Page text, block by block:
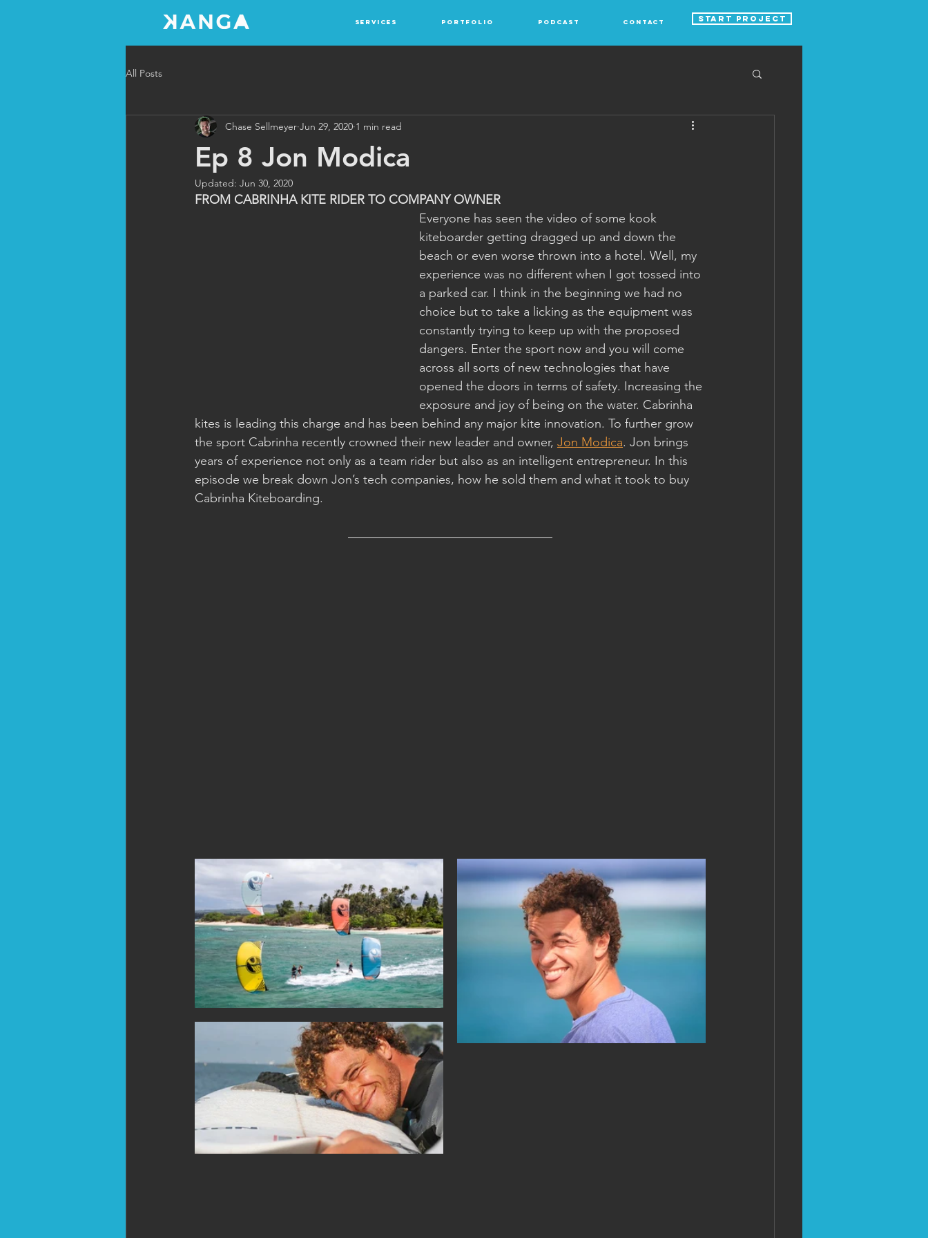
Services Portfolio Podcast Contact START PROJECT
All Posts
Ep 8 Jon Modica
Chase Sellmeyer Jun 29, 2020 1 min read
Updated: Jun 30, 2020
FROM CABRINHA KITE RIDER TO COMPANY OWNER
Everyone has seen the video of some kook
kiteboarder getting dragged up and down the
beach or even worse thrown into a hotel. Well, my
experience was no different when I got tossed into
a parked car. I think in the beginning we had no
choice but to take a licking as the equipment was
constantly trying to keep up with the proposed
dangers. Enter the sport now and you will come
across all sorts of new technologies that have
opened the doors in terms of safety. Increasing the
exposure and joy of being on the water. Cabrinha
kites is leading this charge and has been behind any major kite innovation. To further grow
the sport Cabrinha recently crowned their new leader and owner, Jon Modica. Jon brings
years of experience not only as a team rider but also as an intelligent entrepreneur. In this
episode we break down Jon’s tech companies, how he sold them and what it took to buy
Cabrinha Kiteboarding.